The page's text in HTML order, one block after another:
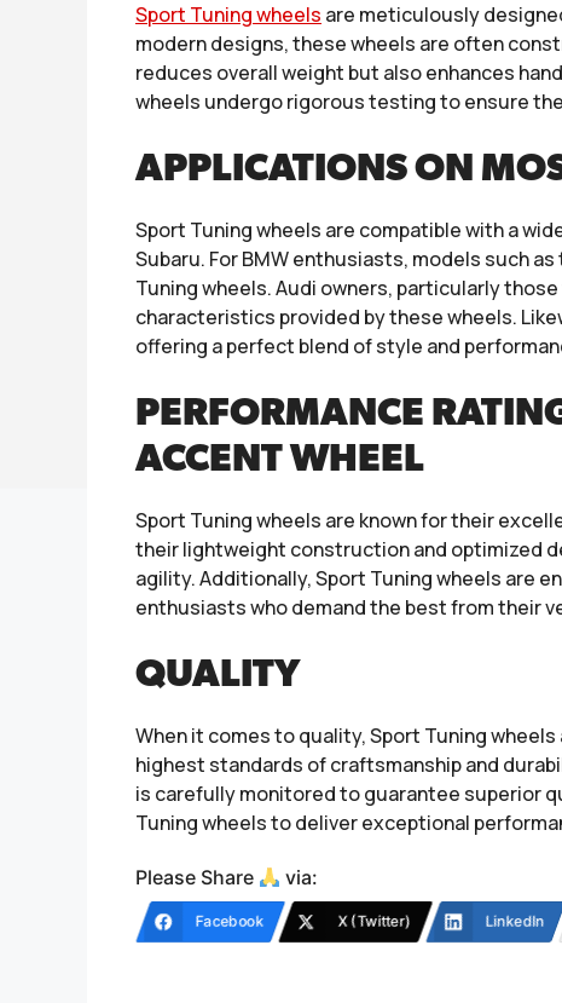
Sport Tuning wheels are meticulously
modern designs, these wheels are often
reduces overall weight but also enhances
wheels undergo rigorous testing to ensure
APPLICATIONS ON
Sport Tuning wheels are compatible with a
Subaru. For BMW enthusiasts, models such
Tuning wheels. Audi owners, particularly
characteristics provided by these wheels.
offering a perfect blend of style and
PERFORMANCE
ACCENT WHEEL
Sport Tuning wheels are known for their
their lightweight construction and optimized
agility. Additionally, Sport Tuning wheels are
enthusiasts who demand the best from their
QUALITY
When it comes to quality, Sport Tuning
highest standards of craftsmanship and
is carefully monitored to guarantee superior
Tuning wheels to deliver exceptional
Please Share via:
Facebook X (Twitter) LinkedIn